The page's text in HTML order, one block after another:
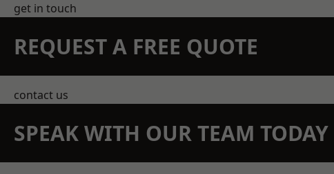
get in touch
REQUEST A FREE QUOTE
contact us
SPEAK WITH OUR TEAM TODAY